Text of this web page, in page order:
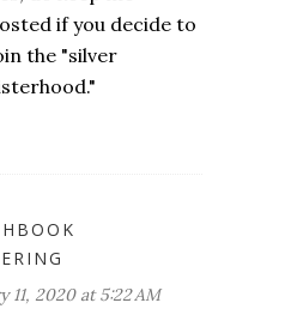
if you decide to
the "silver
11, 2020 at 5:22 AM